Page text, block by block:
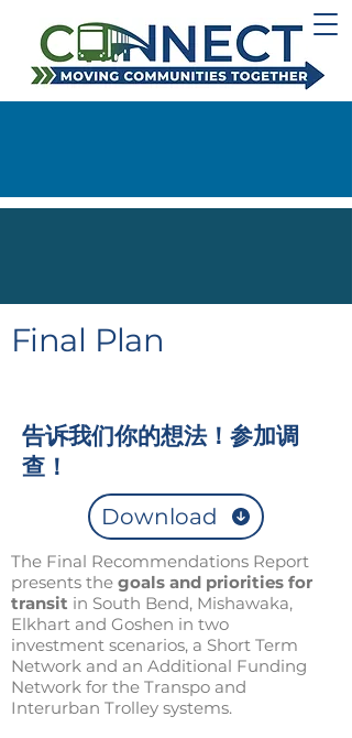
Final Plan
告诉我们你的想法！参加调
查！
Download
The Final Recommendations Report
presents the goals and priorities for
transit in South Bend, Mishawaka,
Elkhart and Goshen in two
investment scenarios, a Short Term
Network and an Additional Funding
Network for the Transpo and
Interurban Trolley systems.